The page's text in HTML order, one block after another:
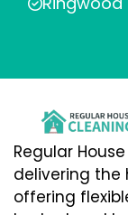
Regular
delivering the
offering